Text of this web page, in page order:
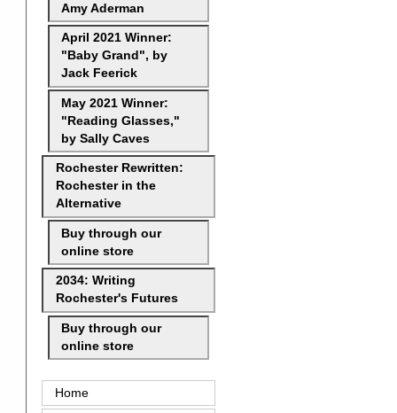
Amy Aderman
April 2021 Winner:
"Baby Grand", by
Jack Feerick
May 2021 Winner:
"Reading Glasses,"
by Sally Caves
Rochester Rewritten:
Rochester in the
Alternative
Buy through our
online store
2034: Writing
Rochester's Futures
Buy through our
online store
Home